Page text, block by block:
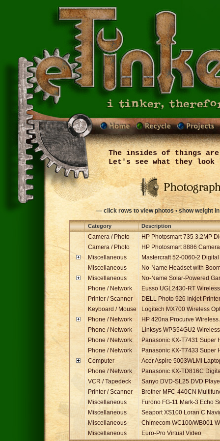
The insides of things
Let's see what they
— click rows to view photos • show weight
Ref
Category Description
0021
Camera / Photo
HP Photosmart 735 3.2MP
0022
Camera / Photo
HP Photosmart 8886
0324
Miscellaneous
Mastercraft 52-0060-2
0277
Miscellaneous
No-Name Headset with
0322
Miscellaneous
No-Name Solar-Powered
0320
Phone / Network
Eusso UGL2430-RT
0333
Printer / Scanner
DELL Photo 926 Inkjet Printer
0319
Keyboard / Mouse
Logitech MX700 Wireless
0114
Phone / Network
HP 420na Procurve Wireless
0115
Phone / Network
Linksys WPS54GU2
0135
Phone / Network
Panasonic KX-T7431 Super
0136
Phone / Network
Panasonic KX-T7433 Super
0300
Computer
Acer Aspire 5003WLMI
0134
Phone / Network
Panasonic KX-TD816C
0330
VCR / Tapedeck
Sanyo DVD-SL25 DVD
0329
Printer / Scanner
Brother MFC-440CN
0257
Miscellaneous
Furono FG-11 Mark-3 Echo
0256
Miscellaneous
Seaport XS100 Loran C
0280
Miscellaneous
Chimecom WC100/WB001
0281
Miscellaneous
Euro-Pro Virtual Video